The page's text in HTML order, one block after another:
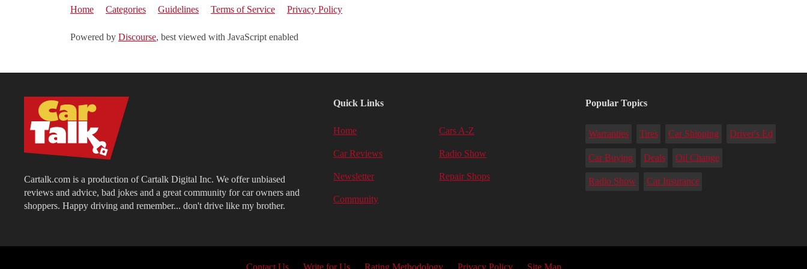
Home Categories Guidelines Terms of Service Privacy Policy
Powered by Discourse, best viewed with JavaScript enabled
Cartalk.com is a production of Cartalk Digital Inc. We offer unbiased
reviews and advice, bad jokes and a great community for car owners and
shoppers. Happy driving and remember... don't drive like my brother.
Quick Links
Home Cars A-Z
Car Reviews Radio Show
Newsletter Repair Shops
Community
Popular Topics
Warranties Tires Car Shipping Driver's Ed
Car Buying Deals Oil Change
Radio Show Car Insurance
Contact Us Write for Us Rating Methodology Privacy Policy Site Map